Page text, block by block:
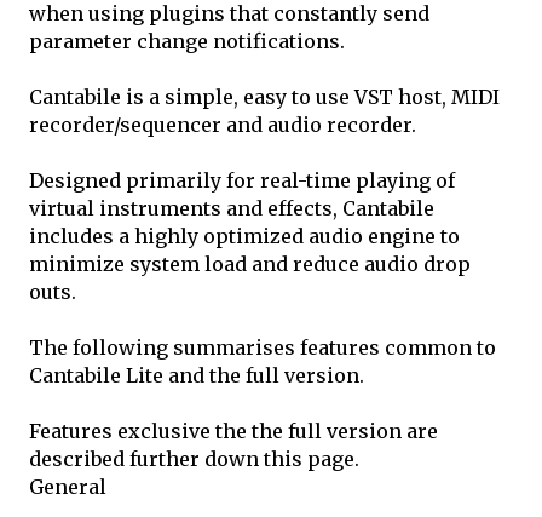
when using plugins that constantly send
parameter change notifications.
Cantabile is a simple, easy to use VST host, MIDI
recorder/sequencer and audio recorder.
Designed primarily for real-time playing of
virtual instruments and effects, Cantabile
includes a highly optimized audio engine to
minimize system load and reduce audio drop
outs.
The following summarises features common to
Cantabile Lite and the full version.
Features exclusive the the full version are
described further down this page.
General